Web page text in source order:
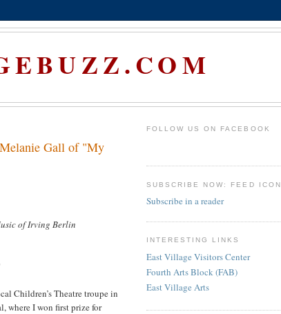
Gall of "My
of Irving Berlin
Children’s Theatre troupe in
where I won first prize for
FOLLOW US ON FACEBOOK
SUBSCRIBE NOW: FEED ICON
Subscribe in a reader
INTERESTING LINKS
East Village Visitors Center
Fourth Arts Block (FAB)
East Village Arts